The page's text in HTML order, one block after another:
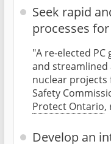
Seek rapid
processes
"A re-elected
and streamlined
nuclear projects
Safety
Protect Ontario,
Develop an